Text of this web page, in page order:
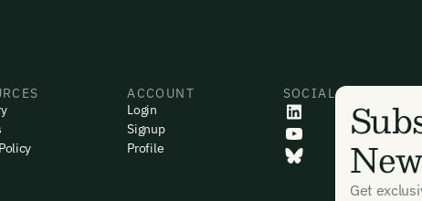
ACCOUNT
Login
Signup
Profile
SOCIAL
Get